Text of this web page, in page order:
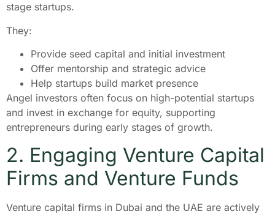
stage startups.
They:
Provide seed capital and initial investment
Offer mentorship and strategic advice
Help startups build market presence
Angel investors often focus on high-potential startups
and invest in exchange for equity, supporting
entrepreneurs during early stages of growth.
2. Engaging Venture Capital
Firms and Venture Funds
Venture capital firms in Dubai and the UAE are actively